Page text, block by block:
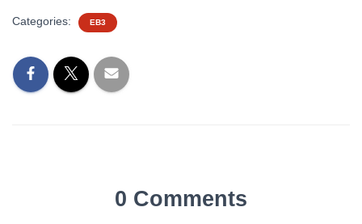
Categories: EB3
0 Comments